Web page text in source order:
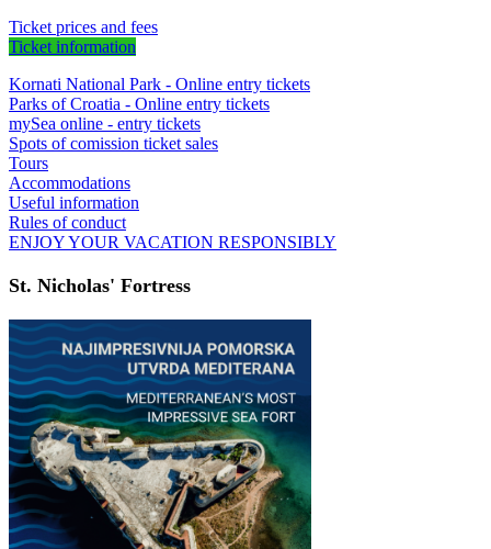
Ticket prices and fees
Ticket information
Kornati National Park - Online entry tickets
Parks of Croatia - Online entry tickets
mySea online - entry tickets
Spots of comission ticket sales
Tours
Accommodations
Useful information
Rules of conduct
ENJOY YOUR VACATION RESPONSIBLY
St. Nicholas' Fortress